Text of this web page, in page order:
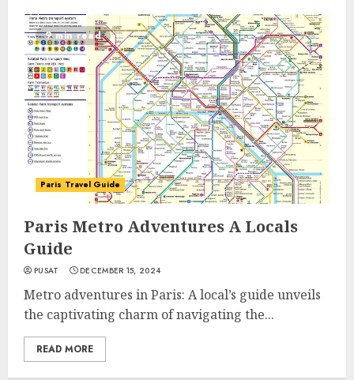
9 min read
Paris Travel Guide
Paris Metro Adventures A Locals
Guide
PUSAT DECEMBER 15, 2024
Metro adventures in Paris: A local’s guide unveils
the captivating charm of navigating the...
READ MORE